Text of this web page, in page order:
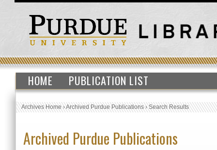
HOME PUBLICATION LIST
Archives Home›Archived Purdue Publications›Search Results
Archived Purdue Publications